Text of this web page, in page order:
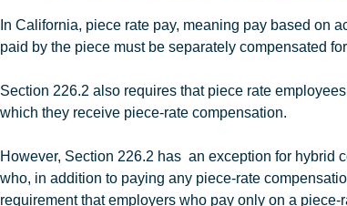
In California, piece rate pay, meaning pay based on
paid by the piece must be separately compensated
Section 226.2 also requires that piece rate
which they receive piece-rate compensation.
However, Section 226.2 has an exception for hybrid
who, in addition to paying any piece-rate
requirement that employers who pay only on a